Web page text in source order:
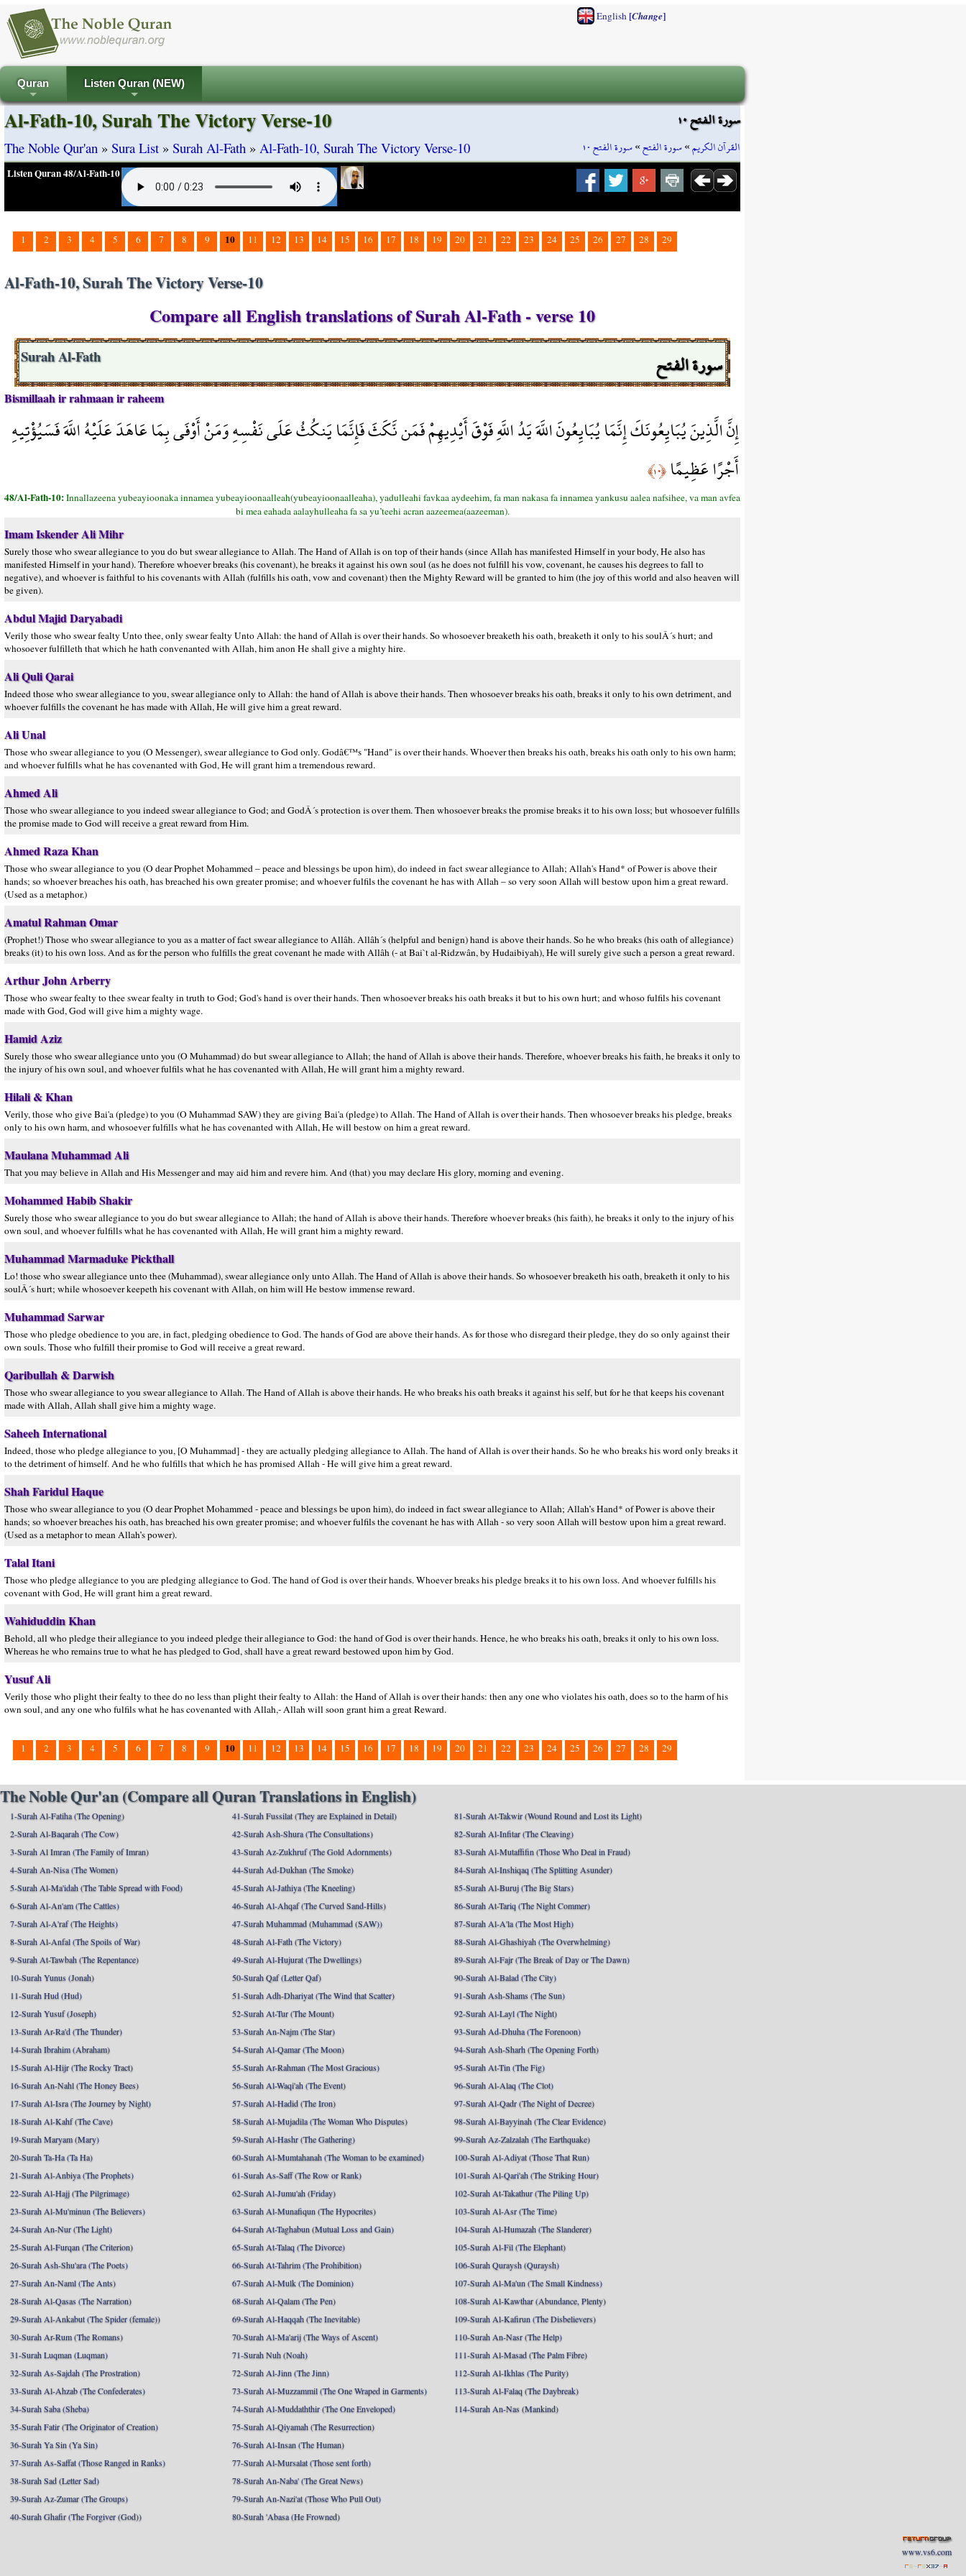
English[Change]
+
Quran
+
Listen Quran (NEW)
سورة الفتح ١٠
القرآن الكريم»سورة الفتح»سورة الفتح ١٠
Al-Fath-10, Surah The Victory Verse-10
The Noble Qur'an » Sura List » Surah Al-Fath » Al-Fath-10, Surah The Victory Verse-10
Listen Quran 48/Al-Fath-10
1 2 3 4 5 6 7 8 9 10 11 12 13 14 15 16 17 18 19 20 21 22 23 24 25 26 27 28 29
Al-Fath-10, Surah The Victory Verse-10
Compare all English translations of Surah Al-Fath - verse 10
سورة الفتح Surah Al-Fath
Bismillaah ir rahmaan ir raheem
إِنَّ الَّذِينَ يُبَايِعُونَكَ إِنَّمَا يُبَايِعُونَ اللَّهَ يَدُ اللَّهِ فَوْقَ أَيْدِيهِمْ فَمَن نَّكَثَ فَإِنَّمَا يَنكُثُ عَلَى نَفْسِهِ وَمَنْ أَوْفَى بِمَا عَاهَدَ عَلَيْهُ اللَّهَ فَسَيُؤْتِيهِ
أَجْرًا عَظِيمًا﴿١٠﴾
48/Al-Fath-10:Innallazeena yubeayioonaka innamea yubeayioonaalleah(yubeayioonaalleaha), yadulleahi favkaa aydeehim, fa man nakasa fa innamea yankusu aalea nafsihee, va man avfea
bi mea eahada aalayhulleaha fa sa yu’teehi acran aazeemea(aazeeman).
Imam Iskender Ali Mihr
Surely those who swear allegiance to you do but swear allegiance to Allah. The Hand of Allah is on top of their hands (since Allah has manifested Himself in your body, He also has
manifested Himself in your hand). Therefore whoever breaks (his covenant), he breaks it against his own soul (as he does not fulfill his vow, covenant, he causes his degrees to fall to
negative), and whoever is faithful to his covenants with Allah (fulfills his oath, vow and covenant) then the Mighty Reward will be granted to him (the joy of this world and also heaven will
be given).
Abdul Majid Daryabadi
Verily those who swear fealty Unto thee, only swear fealty Unto Allah: the hand of Allah is over their hands. So whosoever breaketh his oath, breaketh it only to his soulÂ´s hurt; and
whosoever fulfilleth that which he hath convenanted with Allah, him anon He shall give a mighty hire.
Ali Quli Qarai
Indeed those who swear allegiance to you, swear allegiance only to Allah: the hand of Allah is above their hands. Then whosoever breaks his oath, breaks it only to his own detriment, and
whoever fulfills the covenant he has made with Allah, He will give him a great reward.
Ali Unal
Those who swear allegiance to you (O Messenger), swear allegiance to God only. Godâ€™s "Hand" is over their hands. Whoever then breaks his oath, breaks his oath only to his own harm;
and whoever fulfills what he has covenanted with God, He will grant him a tremendous reward.
Ahmed Ali
Those who swear allegiance to you indeed swear allegiance to God; and GodÂ´s protection is over them. Then whosoever breaks the promise breaks it to his own loss; but whosoever fulfills
the promise made to God will receive a great reward from Him.
Ahmed Raza Khan
Those who swear allegiance to you (O dear Prophet Mohammed – peace and blessings be upon him), do indeed in fact swear allegiance to Allah; Allah's Hand* of Power is above their
hands; so whoever breaches his oath, has breached his own greater promise; and whoever fulfils the covenant he has with Allah – so very soon Allah will bestow upon him a great reward.
(Used as a metaphor.)
Amatul Rahman Omar
(Prophet!) Those who swear allegiance to you as a matter of fact swear allegiance to Allâh. Allâh´s (helpful and benign) hand is above their hands. So he who breaks (his oath of allegiance)
breaks (it) to his own loss. And as for the person who fulfills the great covenant he made with Allâh (- at Bai`t al-Ridzwân, by Hudaibiyah), He will surely give such a person a great reward.
Arthur John Arberry
Those who swear fealty to thee swear fealty in truth to God; God's hand is over their hands. Then whosoever breaks his oath breaks it but to his own hurt; and whoso fulfils his covenant
made with God, God will give him a mighty wage.
Hamid Aziz
Surely those who swear allegiance unto you (O Muhammad) do but swear allegiance to Allah; the hand of Allah is above their hands. Therefore, whoever breaks his faith, he breaks it only to
the injury of his own soul, and whoever fulfils what he has covenanted with Allah, He will grant him a mighty reward.
Hilali & Khan
Verily, those who give Bai'a (pledge) to you (O Muhammad SAW) they are giving Bai'a (pledge) to Allah. The Hand of Allah is over their hands. Then whosoever breaks his pledge, breaks
only to his own harm, and whosoever fulfills what he has covenanted with Allah, He will bestow on him a great reward.
Maulana Muhammad Ali
That you may believe in Allah and His Messenger and may aid him and revere him. And (that) you may declare His glory, morning and evening.
Mohammed Habib Shakir
Surely those who swear allegiance to you do but swear allegiance to Allah; the hand of Allah is above their hands. Therefore whoever breaks (his faith), he breaks it only to the injury of his
own soul, and whoever fulfills what he has covenanted with Allah, He will grant him a mighty reward.
Muhammad Marmaduke Pickthall
Lo! those who swear allegiance unto thee (Muhammad), swear allegiance only unto Allah. The Hand of Allah is above their hands. So whosoever breaketh his oath, breaketh it only to his
soulÂ´s hurt; while whosoever keepeth his covenant with Allah, on him will He bestow immense reward.
Muhammad Sarwar
Those who pledge obedience to you are, in fact, pledging obedience to God. The hands of God are above their hands. As for those who disregard their pledge, they do so only against their
own souls. Those who fulfill their promise to God will receive a great reward.
Qaribullah & Darwish
Those who swear allegiance to you swear allegiance to Allah. The Hand of Allah is above their hands. He who breaks his oath breaks it against his self, but for he that keeps his covenant
made with Allah, Allah shall give him a mighty wage.
Saheeh International
Indeed, those who pledge allegiance to you, [O Muhammad] - they are actually pledging allegiance to Allah. The hand of Allah is over their hands. So he who breaks his word only breaks it
to the detriment of himself. And he who fulfills that which he has promised Allah - He will give him a great reward.
Shah Faridul Haque
Those who swear allegiance to you (O dear Prophet Mohammed - peace and blessings be upon him), do indeed in fact swear allegiance to Allah; Allah’s Hand* of Power is above their
hands; so whoever breaches his oath, has breached his own greater promise; and whoever fulfils the covenant he has with Allah - so very soon Allah will bestow upon him a great reward.
(Used as a metaphor to mean Allah’s power).
Talal Itani
Those who pledge allegiance to you are pledging allegiance to God. The hand of God is over their hands. Whoever breaks his pledge breaks it to his own loss. And whoever fulfills his
covenant with God, He will grant him a great reward.
Wahiduddin Khan
Behold, all who pledge their allegiance to you indeed pledge their allegiance to God: the hand of God is over their hands. Hence, he who breaks his oath, breaks it only to his own loss.
Whereas he who remains true to what he has pledged to God, shall have a great reward bestowed upon him by God.
Yusuf Ali
Verily those who plight their fealty to thee do no less than plight their fealty to Allah: the Hand of Allah is over their hands: then any one who violates his oath, does so to the harm of his
own soul, and any one who fulfils what he has covenanted with Allah,- Allah will soon grant him a great Reward.
1 2 3 4 5 6 7 8 9 10 11 12 13 14 15 16 17 18 19 20 21 22 23 24 25 26 27 28 29
The Noble Qur'an (Compare all Quran Translations in English)
1-Surah Al-Fatiha (The Opening)
2-Surah Al-Baqarah (The Cow)
3-Surah Al Imran (The Family of Imran)
4-Surah An-Nisa (The Women)
5-Surah Al-Ma'idah (The Table Spread with Food)
6-Surah Al-An'am (The Cattles)
7-Surah Al-A'raf (The Heights)
8-Surah Al-Anfal (The Spoils of War)
9-Surah At-Tawbah (The Repentance)
10-Surah Yunus (Jonah)
11-Surah Hud (Hud)
12-Surah Yusuf (Joseph)
13-Surah Ar-Ra'd (The Thunder)
14-Surah Ibrahim (Abraham)
15-Surah Al-Hijr (The Rocky Tract)
16-Surah An-Nahl (The Honey Bees)
17-Surah Al-Isra (The Journey by Night)
18-Surah Al-Kahf (The Cave)
19-Surah Maryam (Mary)
20-Surah Ta-Ha (Ta Ha)
21-Surah Al-Anbiya (The Prophets)
22-Surah Al-Hajj (The Pilgrimage)
23-Surah Al-Mu'minun (The Believers)
24-Surah An-Nur (The Light)
25-Surah Al-Furqan (The Criterion)
26-Surah Ash-Shu'ara (The Poets)
27-Surah An-Naml (The Ants)
28-Surah Al-Qasas (The Narration)
29-Surah Al-Ankabut (The Spider (female))
30-Surah Ar-Rum (The Romans)
31-Surah Luqman (Luqman)
32-Surah As-Sajdah (The Prostration)
33-Surah Al-Ahzab (The Confederates)
34-Surah Saba (Sheba)
35-Surah Fatir (The Originator of Creation)
36-Surah Ya Sin (Ya Sin)
37-Surah As-Saffat (Those Ranged in Ranks)
38-Surah Sad (Letter Sad)
39-Surah Az-Zumar (The Groups)
40-Surah Ghafir (The Forgiver (God))
41-Surah Fussilat (They are Explained in Detail)
42-Surah Ash-Shura (The Consultations)
43-Surah Az-Zukhruf (The Gold Adornments)
44-Surah Ad-Dukhan (The Smoke)
45-Surah Al-Jathiya (The Kneeling)
46-Surah Al-Ahqaf (The Curved Sand-Hills)
47-Surah Muhammad (Muhammad (SAW))
48-Surah Al-Fath (The Victory)
49-Surah Al-Hujurat (The Dwellings)
50-Surah Qaf (Letter Qaf)
51-Surah Adh-Dhariyat (The Wind that Scatter)
52-Surah At-Tur (The Mount)
53-Surah An-Najm (The Star)
54-Surah Al-Qamar (The Moon)
55-Surah Ar-Rahman (The Most Gracious)
56-Surah Al-Waqi'ah (The Event)
57-Surah Al-Hadid (The Iron)
58-Surah Al-Mujadila (The Woman Who Disputes)
59-Surah Al-Hashr (The Gathering)
60-Surah Al-Mumtahanah (The Woman to be examined)
61-Surah As-Saff (The Row or Rank)
62-Surah Al-Jumu'ah (Friday)
63-Surah Al-Munafiqun (The Hypocrites)
64-Surah At-Taghabun (Mutual Loss and Gain)
65-Surah At-Talaq (The Divorce)
66-Surah At-Tahrim (The Prohibition)
67-Surah Al-Mulk (The Dominion)
68-Surah Al-Qalam (The Pen)
69-Surah Al-Haqqah (The Inevitable)
70-Surah Al-Ma'arij (The Ways of Ascent)
71-Surah Nuh (Noah)
72-Surah Al-Jinn (The Jinn)
73-Surah Al-Muzzammil (The One Wraped in Garments)
74-Surah Al-Muddaththir (The One Enveloped)
75-Surah Al-Qiyamah (The Resurrection)
76-Surah Al-Insan (The Human)
77-Surah Al-Mursalat (Those sent forth)
78-Surah An-Naba' (The Great News)
79-Surah An-Nazi'at (Those Who Pull Out)
80-Surah 'Abasa (He Frowned)
81-Surah At-Takwir (Wound Round and Lost its Light)
82-Surah Al-Infitar (The Cleaving)
83-Surah Al-Mutaffifin (Those Who Deal in Fraud)
84-Surah Al-Inshiqaq (The Splitting Asunder)
85-Surah Al-Buruj (The Big Stars)
86-Surah At-Tariq (The Night Commer)
87-Surah Al-A'la (The Most High)
88-Surah Al-Ghashiyah (The Overwhelming)
89-Surah Al-Fajr (The Break of Day or The Dawn)
90-Surah Al-Balad (The City)
91-Surah Ash-Shams (The Sun)
92-Surah Al-Layl (The Night)
93-Surah Ad-Dhuha (The Forenoon)
94-Surah Ash-Sharh (The Opening Forth)
95-Surah At-Tin (The Fig)
96-Surah Al-Alaq (The Clot)
97-Surah Al-Qadr (The Night of Decree)
98-Surah Al-Bayyinah (The Clear Evidence)
99-Surah Az-Zalzalah (The Earthquake)
100-Surah Al-Adiyat (Those That Run)
101-Surah Al-Qari'ah (The Striking Hour)
102-Surah At-Takathur (The Piling Up)
103-Surah Al-Asr (The Time)
104-Surah Al-Humazah (The Slanderer)
105-Surah Al-Fil (The Elephant)
106-Surah Quraysh (Quraysh)
107-Surah Al-Ma'un (The Small Kindness)
108-Surah Al-Kawthar (Abundance, Plenty)
109-Surah Al-Kafirun (The Disbelievers)
110-Surah An-Nasr (The Help)
111-Surah Al-Masad (The Palm Fibre)
112-Surah Al-Ikhlas (The Purity)
113-Surah Al-Falaq (The Daybreak)
114-Surah An-Nas (Mankind)
www.vs6.com